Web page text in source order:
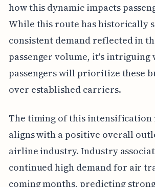
how this dynamic impacts
While this route has historically
consistent demand reflected in
passenger volume, it's intriguing
passengers will prioritize these
over established carriers.
The timing of this
aligns with a positive overall
airline industry. Industry
continued high demand for air
coming months, predicting